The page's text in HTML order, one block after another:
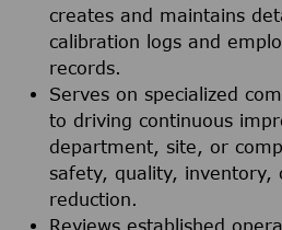
creates and maintains
calibration logs and
records.
Serves on specialized
to driving continuous
department, site, or
safety, quality, inventory,
reduction.
Reviews established